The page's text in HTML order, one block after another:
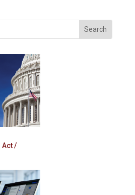
Act /